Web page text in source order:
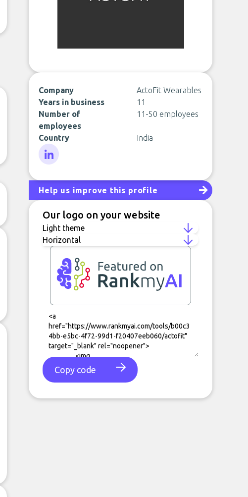
Company
ActoFit Wearables
Years in business
11
Number of
employees
11-50 employees
Country India
Help us improve this profile
Our logo on your website
Copy code